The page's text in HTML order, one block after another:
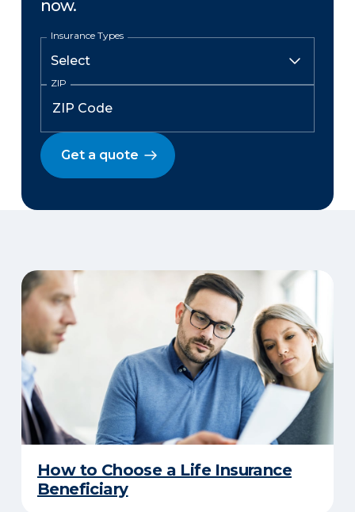
now.
Insurance Types
ZIP
Get a quote
How to Choose a Life Insurance
Beneficiary